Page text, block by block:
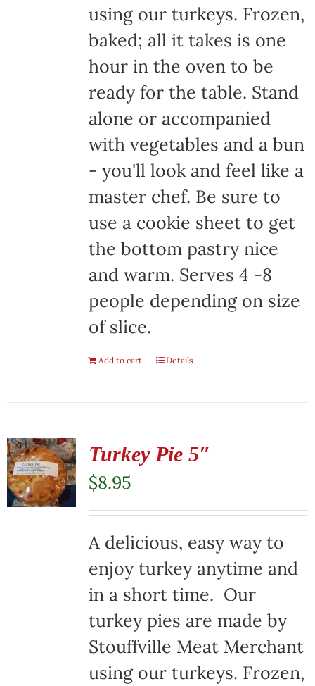
using our turkeys. Frozen,
baked; all it takes is one
hour in the oven to be
ready for the table. Stand
alone or accompanied
with vegetables and a bun
- you'll look and feel like a
master chef. Be sure to
use a cookie sheet to get
the bottom pastry nice
and warm. Serves 4 -8
people depending on size
of slice.
Add to cart Details
Turkey Pie 5″
$8.95
A delicious, easy way to
enjoy turkey anytime and
in a short time. Our
turkey pies are made by
Stouffville Meat Merchant
using our turkeys. Frozen,